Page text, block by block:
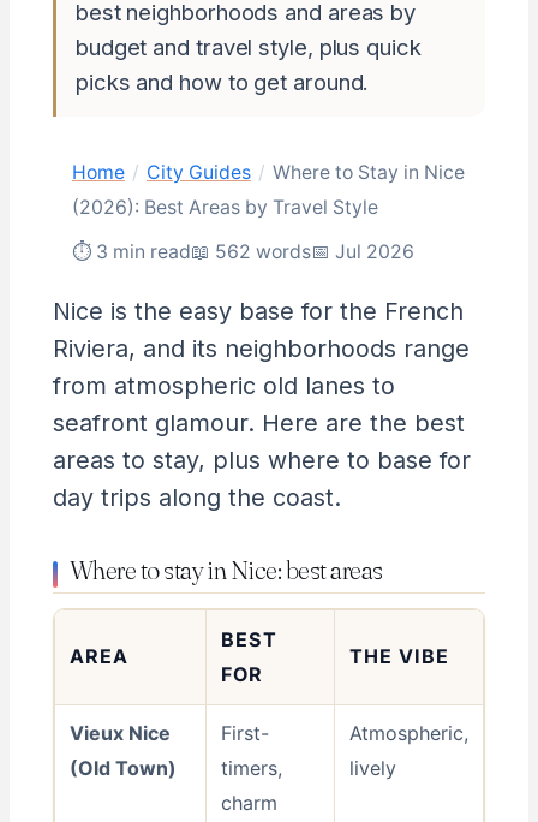
best neighborhoods and areas by
budget and travel style, plus quick
picks and how to get around.
Home / City Guides / Where to Stay in Nice
(2026): Best Areas by Travel Style
⏱ 3 min read📖 562 words📅 Jul 2026
Nice is the easy base for the French
Riviera, and its neighborhoods range
from atmospheric old lanes to
seafront glamour. Here are the best
areas to stay, plus where to base for
day trips along the coast.
Where to stay in Nice: best areas
AREA
BEST
FOR
THE VIBE
Vieux Nice
(Old Town)
First-
timers,
charm
Atmospheric,
lively